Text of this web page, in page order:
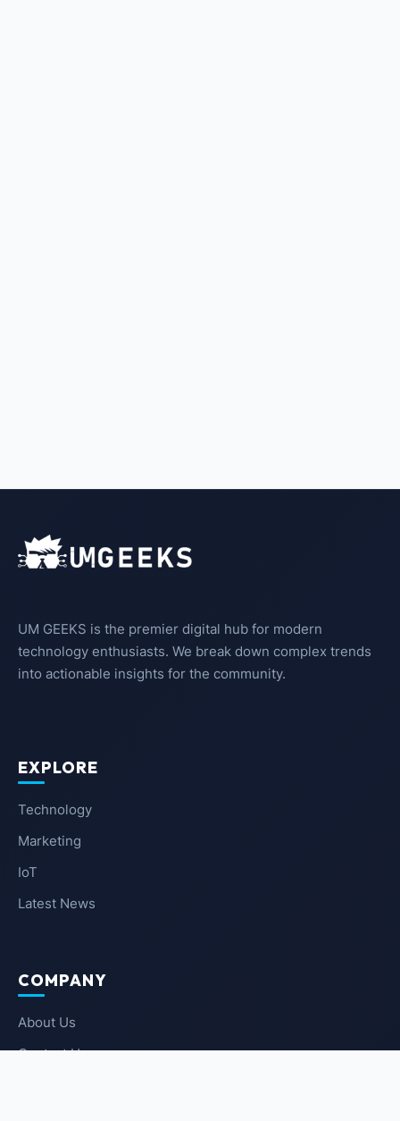
UM GEEKS is the premier digital hub for modern
technology enthusiasts. We break down complex trends
into actionable insights for the community.
EXPLORE
Technology
Marketing
IoT
Latest News
COMPANY
About Us
Contact Us